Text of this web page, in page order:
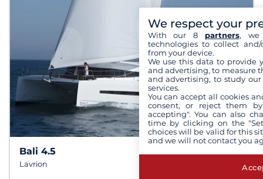
Bali 4.5
Lavrion
We respect your
With our 8 partners, we
technologies to collect
from your device.
We use this data to provide
and advertising, to measure
and advertising, to study
services.
You can accept all cookies
consent, or reject them
accepting". You can also
time by clicking on the
choices will be valid for this
and we will not contact you